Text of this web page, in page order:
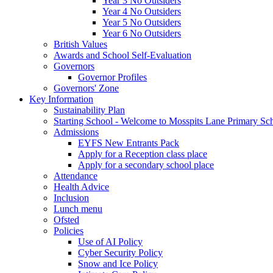
Year 4 No Outsiders
Year 5 No Outsiders
Year 6 No Outsiders
British Values
Awards and School Self-Evaluation
Governors
Governor Profiles
Governors' Zone
Key Information
Sustainability Plan
Starting School - Welcome to Mosspits Lane Primary
Admissions
EYFS New Entrants Pack
Apply for a Reception class place
Apply for a secondary school place
Attendance
Health Advice
Inclusion
Lunch menu
Ofsted
Policies
Use of AI Policy
Cyber Security Policy
Snow and Ice Policy